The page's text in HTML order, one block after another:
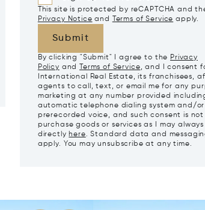
This site is protected by reCAPTCHA and
Privacy Notice and Terms of Service apply.
Submit
By clicking "Submit" I agree to the Privacy
Policy and Terms of Service, and I consent
International Real Estate, its franchisees,
agents to call, text, or email me for any
marketing at any number provided
automatic telephone dialing system and/
prerecorded voice, and such consent is
purchase goods or services as I may always
directly here. Standard data and
apply. You may unsubscribe at any time.